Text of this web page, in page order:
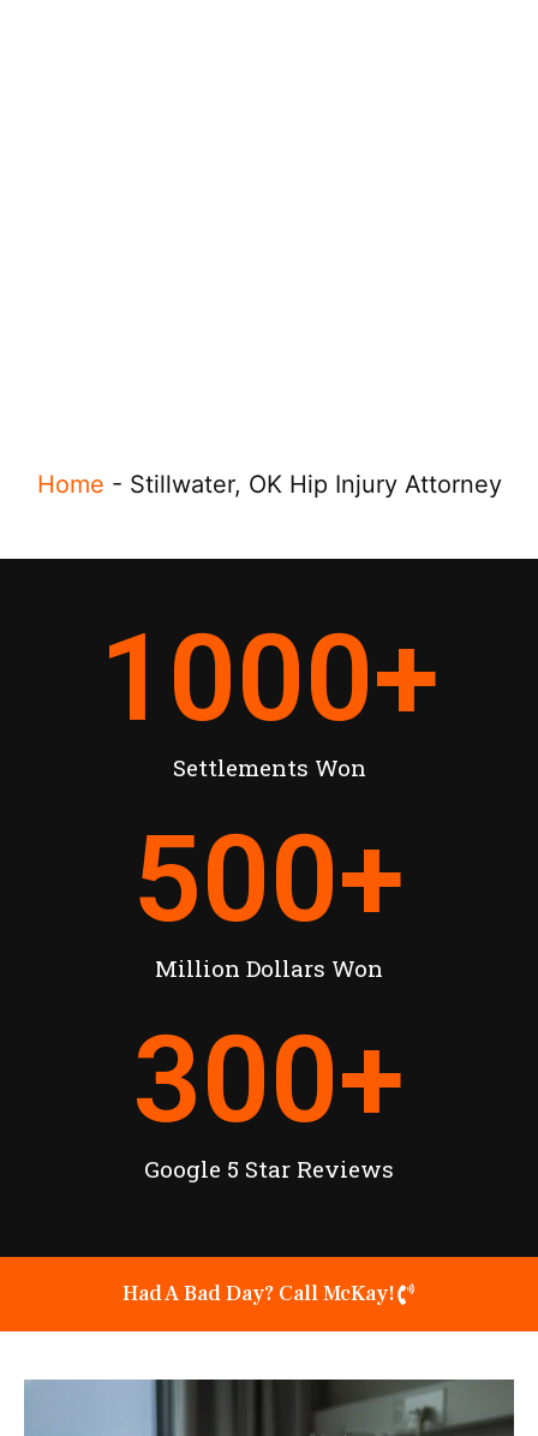
Home - Stillwater, OK Hip Injury Attorney
Settlements Won
1000+
Million Dollars Won
500+
Google 5 Star Reviews
300+
Had A Bad Day? Call McKay!